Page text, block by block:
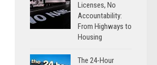
Licenses, No
Accountability:
From Highways to
Housing
The 24-Hour